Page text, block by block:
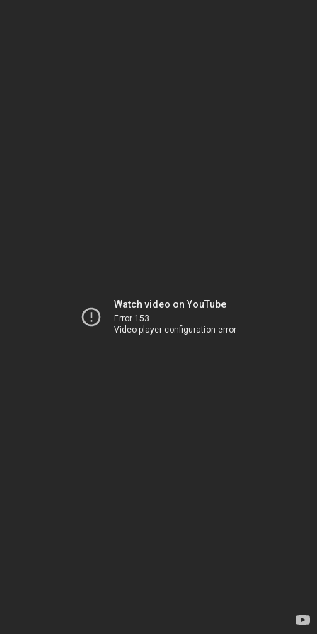
Watch video on YouTube
Error 153
Video player configuration error